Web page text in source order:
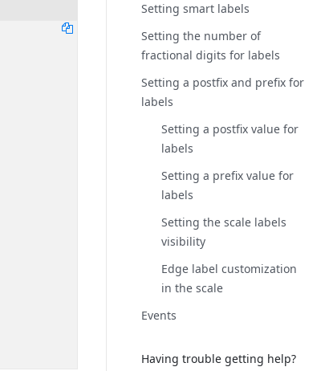
Setting smart labels
Setting the number of
fractional digits for labels
Setting a postfix and prefix for
labels
Setting a postfix value for
labels
Setting a prefix value for
labels
Setting the scale labels
visibility
Edge label customization
in the scale
Events
Having trouble getting help?